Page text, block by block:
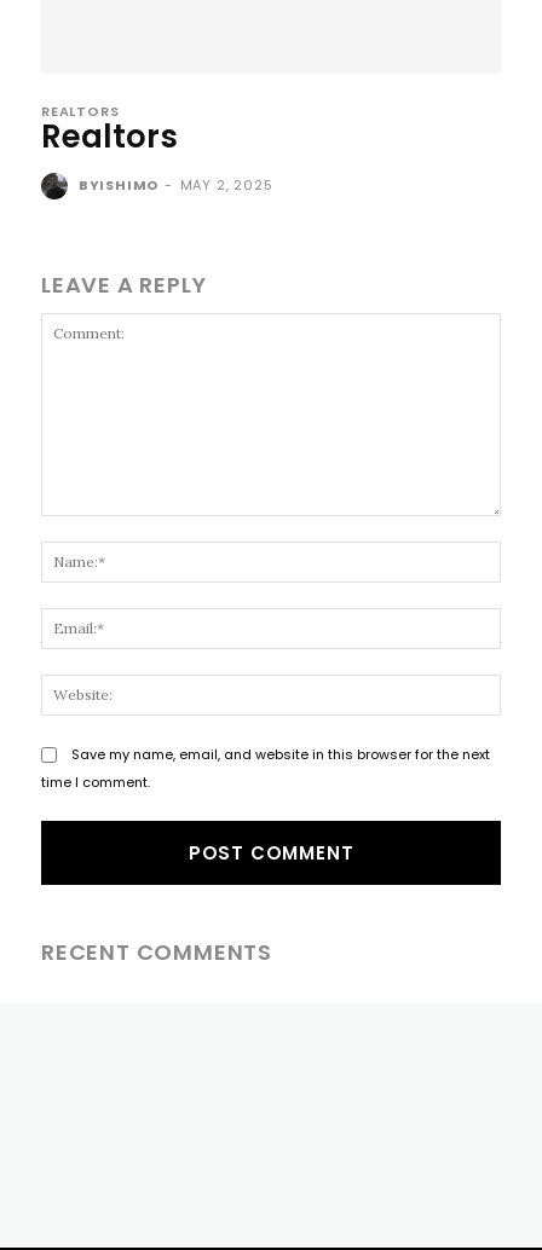
REALTORS
Realtors
BYISHIMO - MAY 2, 2025
LEAVE A REPLY
Save my name, email, and website in this browser for the next
time I comment.
RECENT COMMENTS